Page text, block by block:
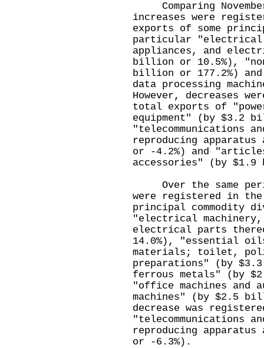
Comparing
increases were
exports of some
particular "electrical
appliances, and
billion or 10.5%),
billion or 177.2%)
data processing
However, decreases
total exports of
equipment" (by $3.2
"telecommunications
reproducing
or -4.2%) and
accessories" (by
Over the same
were registered in
principal commodity
"electrical machinery,
electrical parts
14.0%), "essential
materials; toilet,
preparations" (by
ferrous metals" (by
"office machines and
machines" (by $2.5
decrease was
"telecommunications
reproducing
or -6.3%).